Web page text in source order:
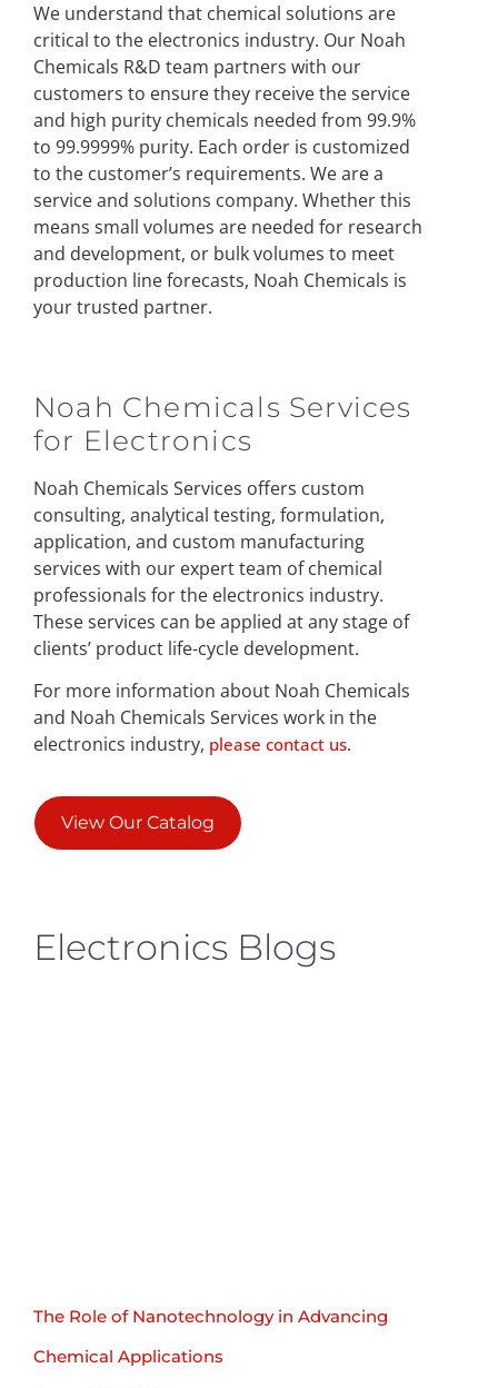
We understand that chemical solutions are
critical to the electronics industry. Our Noah
Chemicals R&D team partners with our
customers to ensure they receive the service
and high purity chemicals needed from 99.9%
to 99.9999% purity. Each order is customized
to the customer’s requirements. We are a
service and solutions company. Whether this
means small volumes are needed for research
and development, or bulk volumes to meet
production line forecasts, Noah Chemicals is
your trusted partner.
Noah Chemicals Services
for Electronics
Noah Chemicals Services offers custom
consulting, analytical testing, formulation,
application, and custom manufacturing
services with our expert team of chemical
professionals for the electronics industry.
These services can be applied at any stage of
clients’ product life-cycle development.
For more information about Noah Chemicals
and Noah Chemicals Services work in the
electronics industry, please contact us.
View Our Catalog
Electronics Blogs
The Role of Nanotechnology in Advancing
Chemical Applications